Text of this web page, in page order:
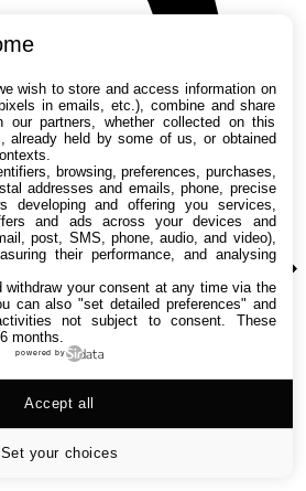
wish to store and access information on
in emails, etc.), combine and share
our partners, whether collected on this
already held by some of us, or obtained
browsing, preferences, purchases,
addresses and emails, phone, precise
developing and offering you services,
and ads across your devices and
post, SMS, phone, audio, and video),
their performance, and analysing
withdraw your consent at any time via the
can also "set detailed preferences" and
not subject to consent. These
months.
powered by
Set your choices
Accept all